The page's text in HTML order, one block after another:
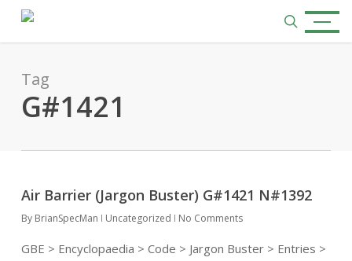
content
search
Menu
Tag
G#1421
Air Barrier (Jargon Buster) G#1421 N#1392
By BrianSpecMan Uncategorized No Comments
GBE > Encyclopaedia > Code > Jargon Buster > Entries >